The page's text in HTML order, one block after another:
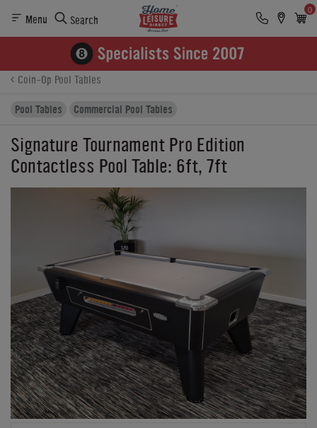
Menu Search
0
Product Details Finance Reviews
Buying Options
Coin-Op Pool Tables
Pool Tables
Commercial Pool Tables
Signature Tournament Pro Edition
Contactless Pool Table: 6ft, 7ft